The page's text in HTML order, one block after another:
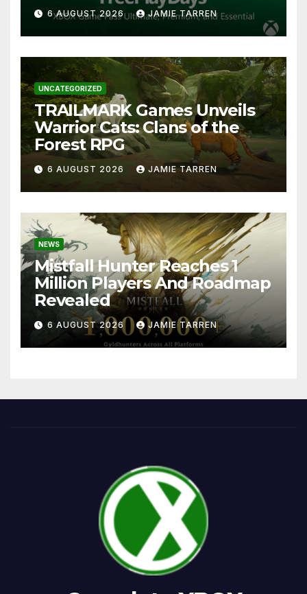
6 AUGUST 2026 JAMIE TARREN
UNCATEGORIZED
TRAILMARK Games Unveils
Warrior Cats: Clans of the
Forest RPG
6 AUGUST 2026 JAMIE TARREN
NEWS
Mistfall Hunter Reaches 1
Million Players And Roadmap
Revealed
6 AUGUST 2026 JAMIE TARREN